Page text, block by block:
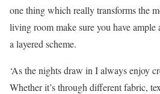
one thing which really transforms the
living room make sure you have
a layered scheme.
‘As the nights draw in I always enjoy
Whether it’s through different fabric,